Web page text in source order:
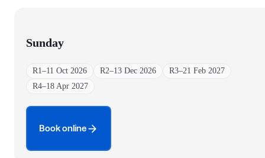
Sunday
R1–11 Oct 2026 R2–13 Dec 2026 R3–21 Feb 2027
R4–18 Apr 2027
Book online